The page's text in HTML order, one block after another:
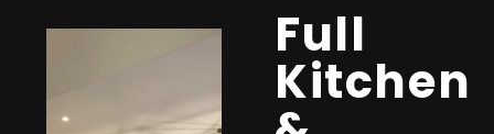
Full
Kitchen